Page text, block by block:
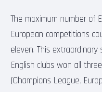
The maximum number of
European competitions
eleven. This
English clubs won all
(Champions League,